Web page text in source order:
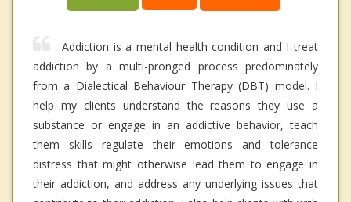
Addiction is a mental health condition and I treat
addiction by a multi-pronged process predominately
from a Dialectical Behaviour Therapy (DBT) model. I
help my clients understand the reasons they use a
substance or engage in an addictive behavior, teach
them skills regulate their emotions and tolerance
distress that might otherwise lead them to engage in
their addiction, and address any underlying issues that